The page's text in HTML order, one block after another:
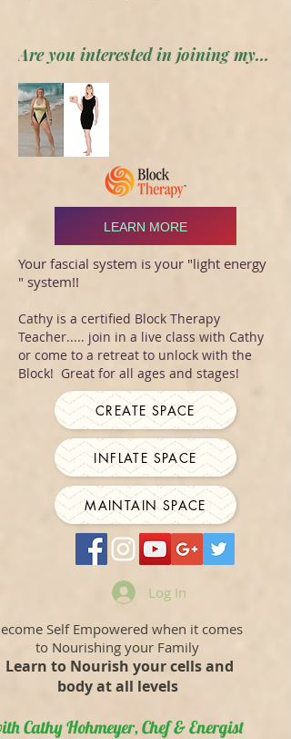
Are you interested in joining my private forum? Apply here
LEARN MORE
Your fascial system is your "light energy
" system!!
Cathy is a certified Block Therapy
Teacher..... join in a live class with Cathy
or come to a retreat to unlock with the
Block! Great for all ages and stages!
CREATE SPACE
INFLATE SPACE
MAINTAIN SPACE
Log In
Self Empowered when it comes
to Nourishing your Family
Learn to Nourish your cells and
body at all levels
Cathy Hohmeyer, Chef & Energist